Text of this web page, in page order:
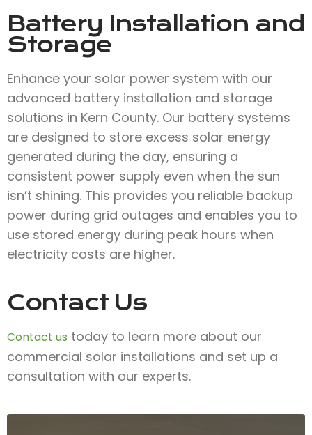
Battery Installation and
Storage
Enhance your solar power system with our
advanced battery installation and storage
solutions in Kern County. Our battery systems
are designed to store excess solar energy
generated during the day, ensuring a
consistent power supply even when the sun
isn’t shining. This provides you reliable backup
power during grid outages and enables you to
use stored energy during peak hours when
electricity costs are higher.
Contact Us
Contact us today to learn more about our
commercial solar installations and set up a
consultation with our experts.